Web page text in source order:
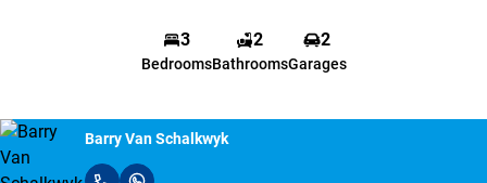
3
Bedrooms
2
Bathrooms
2
Garages
Barry Van Schalkwyk